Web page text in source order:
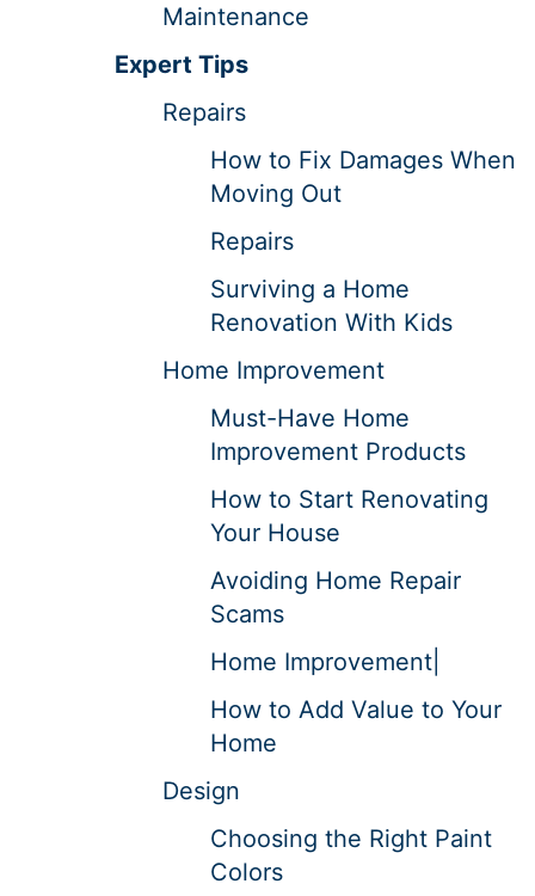
Maintenance
Expert Tips
Repairs
How to Fix Damages When
Moving Out
Repairs
Surviving a Home
Renovation With Kids
Home Improvement
Must-Have Home
Improvement Products
How to Start Renovating
Your House
Avoiding Home Repair
Scams
Home Improvement|
How to Add Value to Your
Home
Design
Choosing the Right Paint
Colors